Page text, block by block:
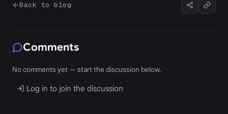
Back to blog
Comments
No comments yet — start the discussion below.
Log in to join the discussion